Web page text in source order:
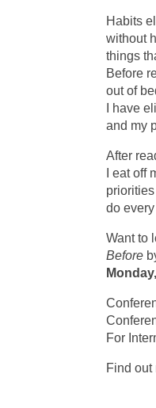
Habits
without
things
Before
out of
I have
and my
After
I eat off
do
Want to
Before
For
Find